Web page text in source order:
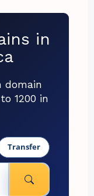
in
domain
1200 in
Transfer